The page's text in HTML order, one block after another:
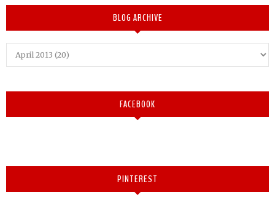
BLOG ARCHIVE
FACEBOOK
PINTEREST